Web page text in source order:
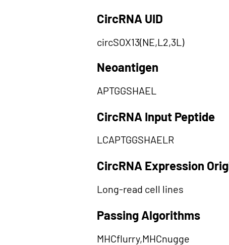
CircRNA UID
circSOX13(NE,L2,3L)
Neoantigen
APTGGSHAEL
CircRNA Input Peptide
LCAPTGGSHAELR
CircRNA Expression
Long-read cell lines
Passing Algorithms
MHCflurry,MHCnugge